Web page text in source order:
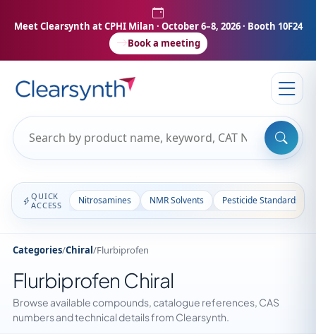
Meet Clearsynth at CPHI Milan · October 6–8, 2026 · Booth 10F24
Book a meeting
QUICK
ACCESS
Nitrosamines NMR Solvents Pesticide Standards
Categories/Chiral/Flurbiprofen
Flurbiprofen Chiral
Browse available compounds, catalogue references, CAS
numbers and technical details from Clearsynth.